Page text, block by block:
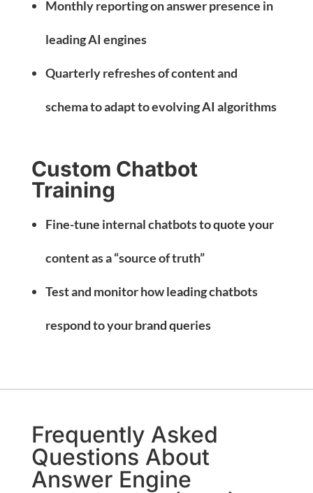
Monthly reporting on answer presence in
leading AI engines
Quarterly refreshes of content and
schema to adapt to evolving AI algorithms
Custom Chatbot
Training
Fine-tune internal chatbots to quote your
content as a “source of truth”
Test and monitor how leading chatbots
respond to your brand queries
Frequently Asked
Questions About
Answer Engine